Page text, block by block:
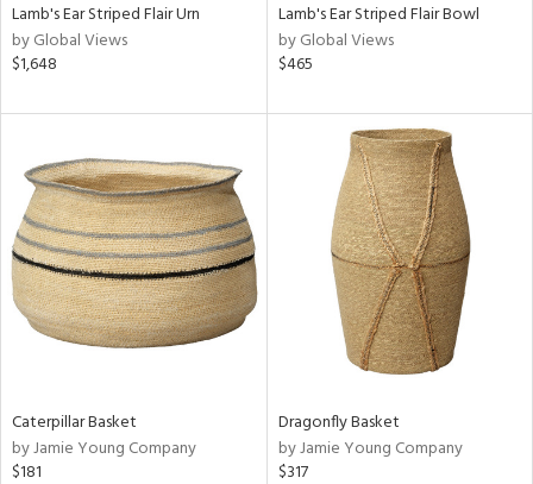
Clear
All
Lamb's Ear Striped Flair Urn
by Global Views
$1,648
Lamb's Ear Striped Flair Bowl
by Global Views
$465
Caterpillar Basket
by Jamie Young Company
$181
Dragonfly Basket
by Jamie Young Company
$317